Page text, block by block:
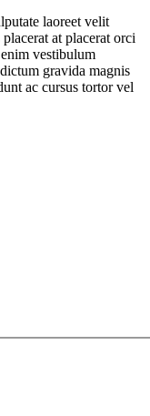
laoreet velit
at placerat orci
vestibulum
gravida magnis
ac cursus tortor vel